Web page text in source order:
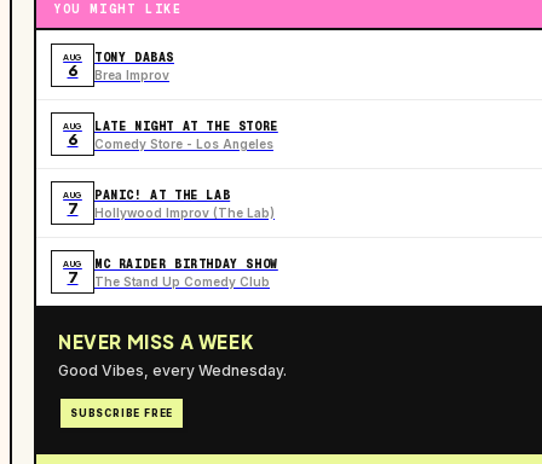
YOU MIGHT LIKE
AUG
6
TONY DABAS
Brea Improv
AUG
6
LATE NIGHT AT THE STORE
Comedy Store - Los Angeles
AUG
7
PANIC! AT THE LAB
Hollywood Improv (The Lab)
AUG
7
MC RAIDER BIRTHDAY SHOW
The Stand Up Comedy Club
NEVER MISS A WEEK
Good Vibes, every Wednesday.
SUBSCRIBE FREE